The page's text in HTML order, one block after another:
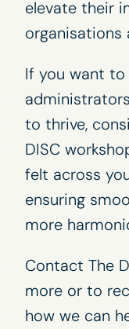
elevate their
organisations
If you want
to thrive,
DISC
felt across
ensuring
more
Contact The
more or to
how we can